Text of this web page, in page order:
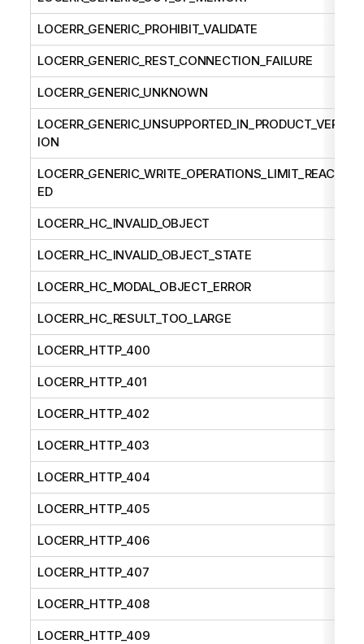
LOCERR_GENERIC_PROHIBIT_VALIDATE
LOCERR_GENERIC_REST_CONNECTION_FAILURE
LOCERR_GENERIC_UNKNOWN
LOCERR_GENERIC_UNSUPPORTED_IN_PRODUCT_VERS
ION
LOCERR_GENERIC_WRITE_OPERATIONS_LIMIT_REACH
ED
LOCERR_HC_INVALID_OBJECT
LOCERR_HC_INVALID_OBJECT_STATE
LOCERR_HC_MODAL_OBJECT_ERROR
LOCERR_HC_RESULT_TOO_LARGE
LOCERR_HTTP_400
LOCERR_HTTP_401
LOCERR_HTTP_402
LOCERR_HTTP_403
LOCERR_HTTP_404
LOCERR_HTTP_405
LOCERR_HTTP_406
LOCERR_HTTP_407
LOCERR_HTTP_408
LOCERR_HTTP_409